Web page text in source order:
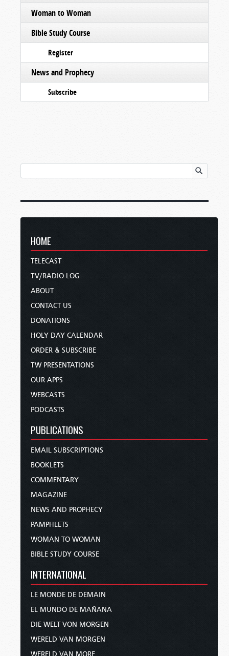
Woman to Woman
Bible Study Course
Register
News and Prophecy
Subscribe
HOME
TELECAST
TV/RADIO LOG
ABOUT
CONTACT US
DONATIONS
HOLY DAY CALENDAR
ORDER & SUBSCRIBE
TW PRESENTATIONS
OUR APPS
WEBCASTS
PODCASTS
PUBLICATIONS
EMAIL SUBSCRIPTIONS
BOOKLETS
COMMENTARY
MAGAZINE
NEWS AND PROPHECY
PAMPHLETS
WOMAN TO WOMAN
BIBLE STUDY COURSE
INTERNATIONAL
LE MONDE DE DEMAIN
EL MUNDO DE MAÑANA
DIE WELT VON MORGEN
WERELD VAN MORGEN